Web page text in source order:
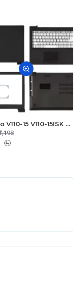
Lenovo V110-15 V110-15ISK Series LCD Top Cover Bezel Hinges with Touchpad Palmrest and Bottom Base Body Assembly